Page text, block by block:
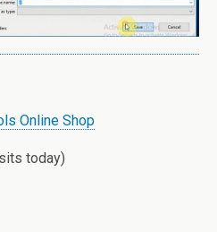
Online Shop
today)